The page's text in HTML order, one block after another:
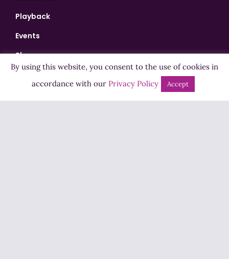
Playback
Events
Shows
Bingo
By using this website, you consent to the use of cookies in
accordance with our Privacy Policy Accept